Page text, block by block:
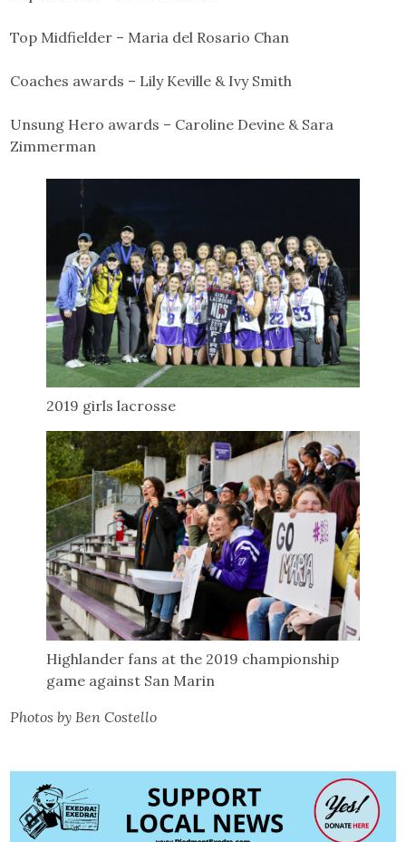
Top Midfielder – Maria del Rosario Chan
Coaches awards – Lily Keville & Ivy Smith
Unsung Hero awards – Caroline Devine & Sara
Zimmerman
2019 girls lacrosse
Highlander fans at the 2019 championship
game against San Marin
Photos by Ben Costello